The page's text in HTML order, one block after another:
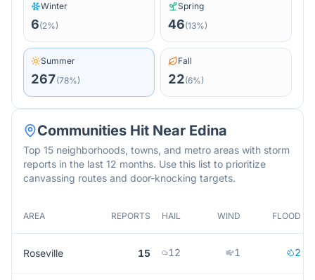
Winter
6(2%)
Spring
46(13%)
Summer
267(78%)
Fall
22(6%)
Communities Hit Near Edina
Top 15 neighborhoods, towns, and metro areas with storm
reports in the last 12 months. Use this list to prioritize
canvassing routes and door-knocking targets.
AREA REPORTS HAIL WIND FLOOD
Roseville 15 12 1 2